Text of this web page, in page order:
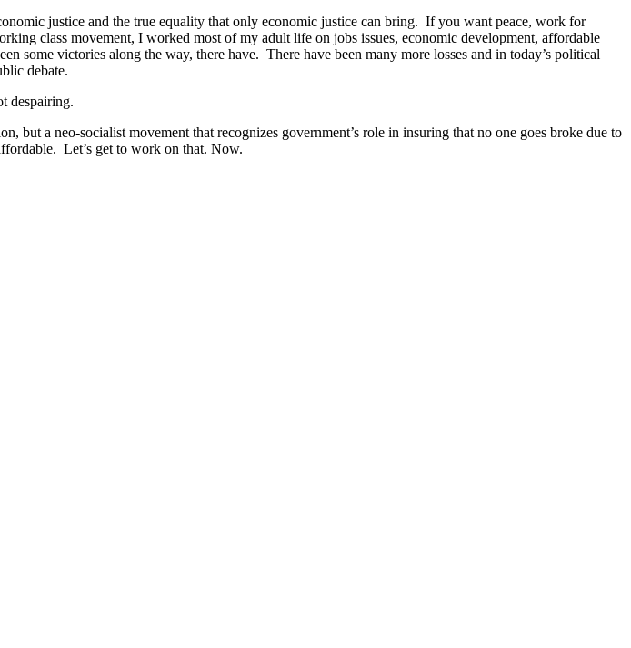
justice and the true equality that only economic justice can bring. If you want peace, work for
class movement, I worked most of my adult life on jobs issues, economic development, affordable
some victories along the way, there have. There have been many more losses and in today’s political
debate.
despairing.
but a neo-socialist movement that recognizes government’s role in insuring that no one goes broke due to
Let’s get to work on that. Now.